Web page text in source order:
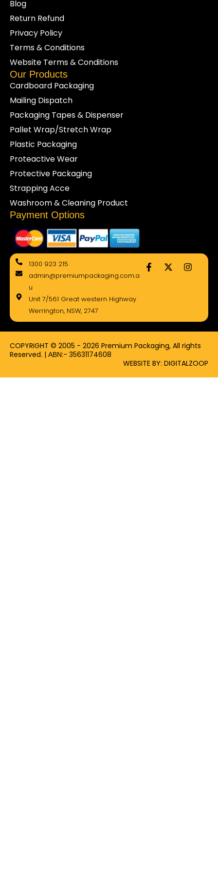
Blog
Return Refund
Privacy Policy
Terms & Conditions
Website Terms & Conditions
Our Products
Cardboard Packaging
Mailing Dispatch
Packaging Tapes & Dispenser
Pallet Wrap/Stretch Wrap
Plastic Packaging
Proteactive Wear
Protective Packaging
Strapping Acce
Washroom & Cleaning Product
Payment Options
1300 923 215
admin@premiumpackaging.com.a
u
Unit 7/561 Great western Highway
Werrington, NSW, 2747
F
a
k
-
X
-
e
r
I
n
a
m
COPYRIGHT © 2005 - 2026 Premium Packaging, All rights
Reserved. | ΑΒΝ:- 35631174608
WEBSITE BY: DIGITALZOOP